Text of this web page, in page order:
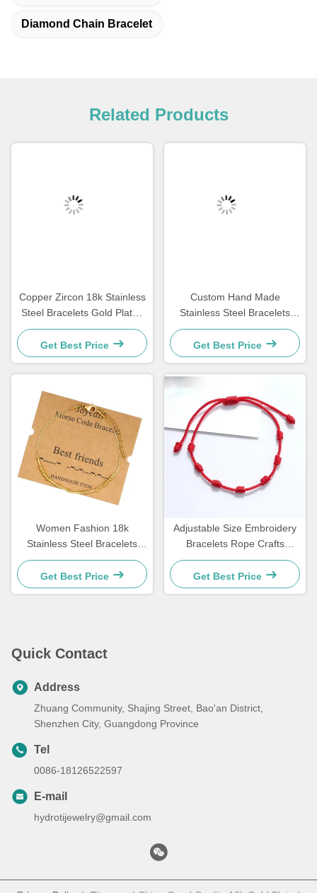
Diamond Chain Bracelet
Related Products
Copper Zircon 18k Stainless
Steel Bracelets Gold Plated
Diamond Women Bracelet
Get Best Price
Custom Hand Made
Stainless Steel Bracelets
Couple Gift Mens Tiger Eye
Stone Beaded Bracelet
Get Best Price
Women Fashion 18k
Stainless Steel Bracelets
Morse Code Bracelet
21.5cm
Get Best Price
Adjustable Size Embroidery
Bracelets Rope Crafts
Bracelets For Couple Gift 15
- 30cm
Get Best Price
Quick Contact
Address
Zhuang Community, Shajing Street, Bao'an District,
Shenzhen City, Guangdong Province
Tel
0086-18126522597
E-mail
hydrotijewelry@gmail.com